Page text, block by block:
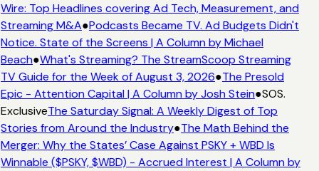
Wire: Top Headlines covering Ad Tech, Measurement, and
Streaming M&A●Podcasts Became TV. Ad Budgets Didn't
Notice. State of the Screens | A Column by Michael
Beach●What's Streaming? The StreamScoop Streaming
TV Guide for the Week of August 3, 2026●The Presold
Epic - Attention Capital | A Column by Josh Stein●SOS.
ExclusiveThe Saturday Signal: A Weekly Digest of Top
Stories from Around the Industry●The Math Behind the
Merger: Why the States’ Case Against PSKY + WBD Is
Winnable ($PSKY, $WBD) - Accrued Interest | A Column by